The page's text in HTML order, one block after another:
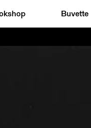
Buvette